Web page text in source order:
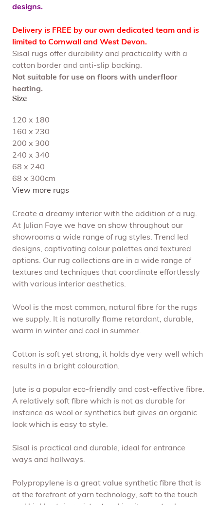
designs.
Delivery is FREE by our own dedicated team and is
limited to Cornwall and West Devon.
Sisal rugs offer durability and practicality with a
cotton border and anti-slip backing.
Not suitable for use on floors with underfloor
heating.
Size
120 x 180
160 x 230
200 x 300
240 x 340
68 x 240
68 x 300cm
View more rugs
Create a dreamy interior with the addition of a rug.
At Julian Foye we have on show throughout our
showrooms a wide range of rug styles. Trend led
designs, captivating colour palettes and textured
options. Our rug collections are in a wide range of
textures and techniques that coordinate effortlessly
with various interior aesthetics.
Wool is the most common, natural fibre for the rugs
we supply. It is naturally flame retardant, durable,
warm in winter and cool in summer.
Cotton is soft yet strong, it holds dye very well which
results in a bright colouration.
Jute is a popular eco-friendly and cost-effective fibre.
A relatively soft fibre which is not as durable for
instance as wool or synthetics but gives an organic
look which is easy to style.
Sisal is practical and durable, ideal for entrance
ways and hallways.
Polypropylene is a great value synthetic fibre that is
at the forefront of yarn technology, soft to the touch